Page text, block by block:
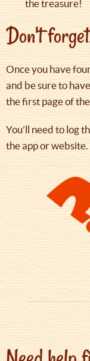
the treasure!
Don't
Once you have
and be sure to
the first page of
You’ll need to log
the app or website.